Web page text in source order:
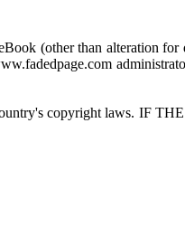
(other than alteration for
copyright laws. IF